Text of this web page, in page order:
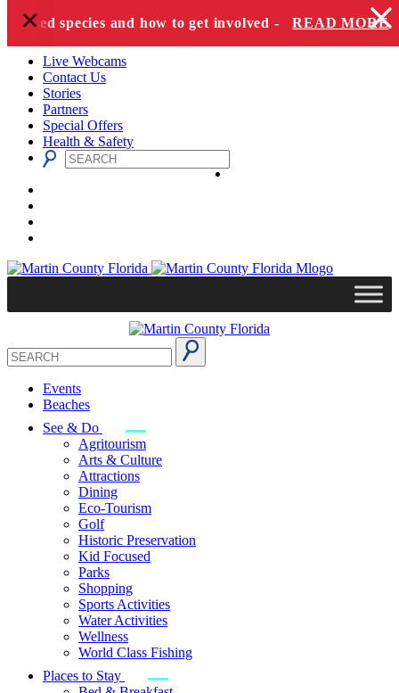
Skip to content
species and how to get involved - READ MORE
+
Live Webcams
Contact Us
Stories
Partners
Special Offers
Health & Safety
Events
Beaches
See & Do
Agritourism
Arts & Culture
Attractions
Dining
Eco-Tourism
Golf
Historic Preservation
Kid Focused
Parks
Shopping
Sports Activities
Water Activities
Wellness
World Class Fishing
Places to Stay